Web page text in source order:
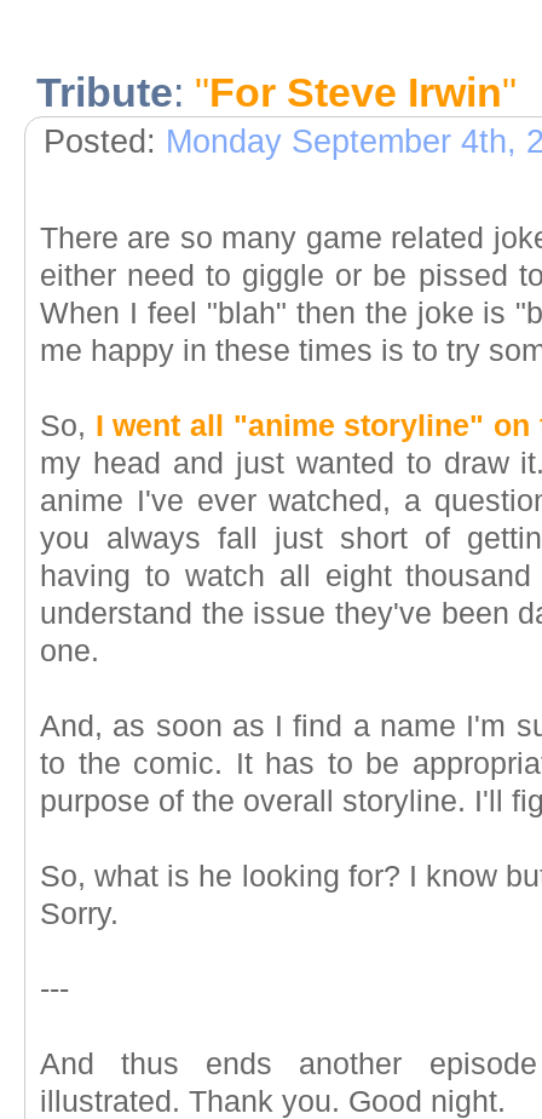
Tribute: "For Steve Irwin"
Posted: Monday September 4th,
There are so many game related
either need to giggle or be pissed
When I feel "blah" then the joke is
me happy in these times is to try
So, I went all "anime storyline" on
my head and just wanted to draw
anime I've ever watched, a
you always fall just short of
having to watch all eight
understand the issue they've been
one.
And, as soon as I find a name I'm
to the comic. It has to be
purpose of the overall storyline. I'll
So, what is he looking for? I know
Sorry.
---
And thus ends another
illustrated. Thank you. Good night.